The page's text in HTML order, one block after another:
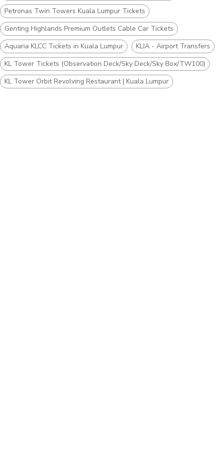
Petronas Twin Towers Kuala Lumpur Tickets
Genting Highlands Premium Outlets Cable Car Tickets
Aquaria KLCC Tickets in Kuala Lumpur
KLIA - Airport Transfers
KL Tower Tickets (Observation Deck/Sky Deck/Sky Box/TW100)
KL Tower Orbit Revolving Restaurant | Kuala Lumpur